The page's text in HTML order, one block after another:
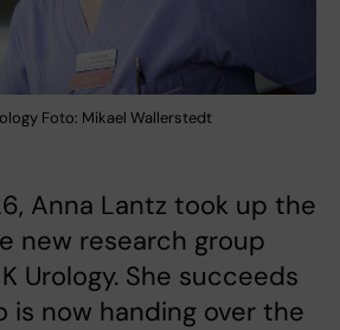
Foto: Mikael Wallerstedt
Anna Lantz took up the
new research group
Urology. She succeeds
is now handing over the